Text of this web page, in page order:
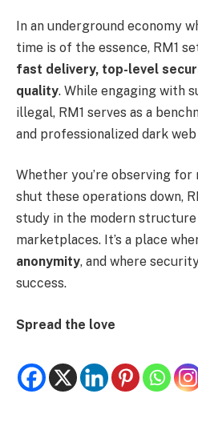
In an underground economy
time is of the essence, RM1
fast delivery, top-level
quality. While engaging with
illegal, RM1 serves as a
and professionalized dark
Whether you’re observing
shut these operations down,
study in the modern
marketplaces. It’s a place
anonymity, and where
success.
Spread the love